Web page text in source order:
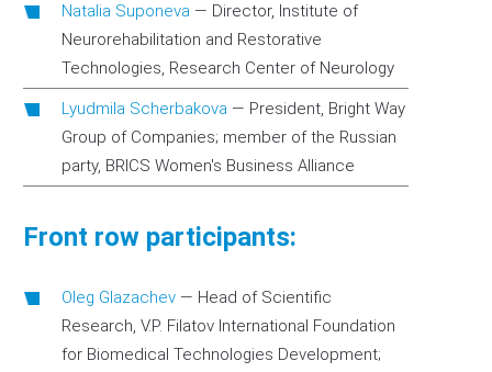
Natalia Suponeva — Director, Institute of
Neurorehabilitation and Restorative
Technologies, Research Center of Neurology
Lyudmila Scherbakova — President, Bright Way
Group of Companies; member of the Russian
party, BRICS Women's Business Alliance
Front row participants:
Oleg Glazachev — Head of Scientific
Research, V.P. Filatov International Foundation
for Biomedical Technologies Development;